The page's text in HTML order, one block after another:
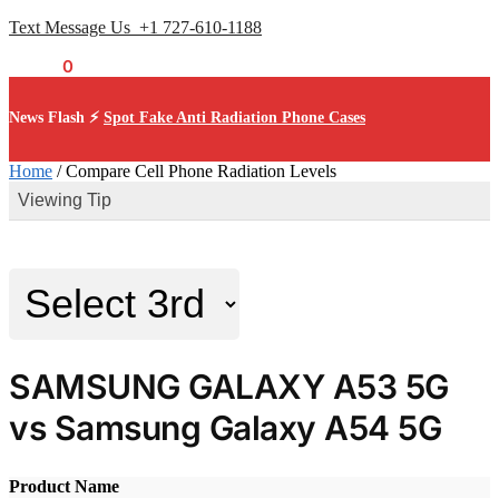
Text Message Us +1 727-610-1188
0
News Flash ⚡ Spot Fake Anti Radiation Phone Cases
Home /Compare Cell Phone Radiation Levels
Viewing Tip
SAMSUNG GALAXY A53 5G
vs Samsung Galaxy A54 5G
Product Name